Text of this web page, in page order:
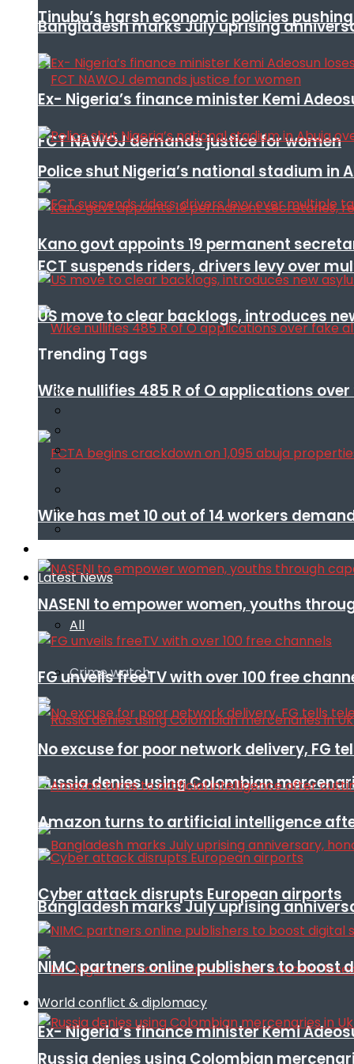
Tinubu’s harsh economic policies
FCT NAWOJ demands justice for women
FCT suspends riders, drivers levy over
Wike nullifies 485 R of O applications
Wike has met 10 out of 14 workers
Latest News
All
Crime watch
Russia denies using Colombian
Bangladesh marks July uprising
Ex- Nigeria’s finance minister Kemi
Bangladesh marks July uprising
Ex- Nigeria’s finance minister Kemi
Police shut Nigeria’s national stadium in
Kano govt appoints 19 permanent
US move to clear backlogs, introduces
Trending Tags
NASENI to empower women, youths
FG unveils freeTV with over 100 free
No excuse for poor network delivery, FG
Amazon turns to artificial intelligence
Cyber attack disrupts European airports
NIMC partners online publishers to
World conflict & diplomacy
Russia denies using Colombian